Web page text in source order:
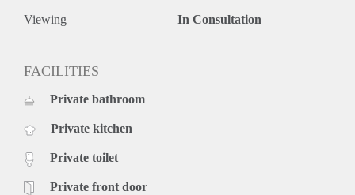
Viewing In Consultation
FACILITIES
Private bathroom
Private kitchen
Private toilet
Private front door